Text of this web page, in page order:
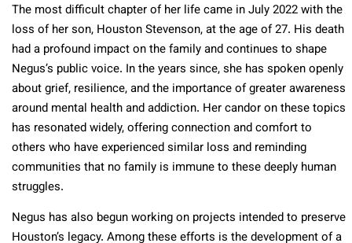
The most difficult chapter of her life came in July 2022 with the
loss of her son, Houston Stevenson, at the age of 27. His death
had a profound impact on the family and continues to shape
Negus’s public voice. In the years since, she has spoken openly
about grief, resilience, and the importance of greater awareness
around mental health and addiction. Her candor on these topics
has resonated widely, offering connection and comfort to
others who have experienced similar loss and reminding
communities that no family is immune to these deeply human
struggles.
Negus has also begun working on projects intended to preserve
Houston’s legacy. Among these efforts is the development of a